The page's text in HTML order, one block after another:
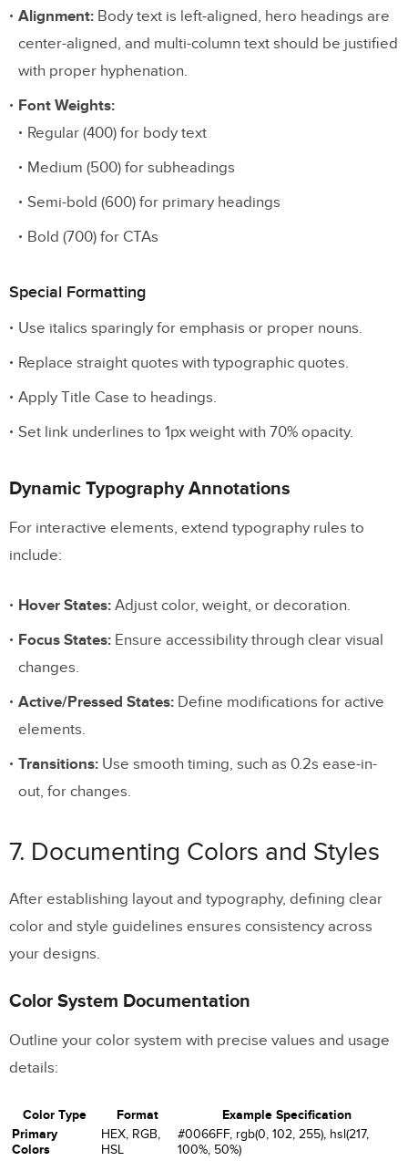
Alignment: Body text is left-aligned, hero headings are
center-aligned, and multi-column text should be justified
with proper hyphenation.
Font Weights:
Regular (400) for body text
Medium (500) for subheadings
Semi-bold (600) for primary headings
Bold (700) for CTAs
Special Formatting
Use italics sparingly for emphasis or proper nouns.
Replace straight quotes with typographic quotes.
Apply Title Case to headings.
Set link underlines to 1px weight with 70% opacity.
Dynamic Typography Annotations
For interactive elements, extend typography rules to
include:
Hover States: Adjust color, weight, or decoration.
Focus States: Ensure accessibility through clear visual
changes.
Active/Pressed States: Define modifications for active
elements.
Transitions: Use smooth timing, such as 0.2s ease-in-
out, for changes.
7. Documenting Colors and Styles
After establishing layout and typography, defining clear
color and style guidelines ensures consistency across
your designs.
Color System Documentation
Outline your color system with precise values and usage
details:
Color Type Format
Example Specification
Primary
Colors
HEX, RGB,
HSL
#0066FF, rgb(0, 102, 255), hsl(217,
100%, 50%)